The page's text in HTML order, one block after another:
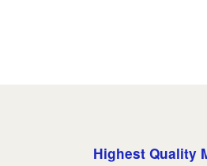
Highest Quality